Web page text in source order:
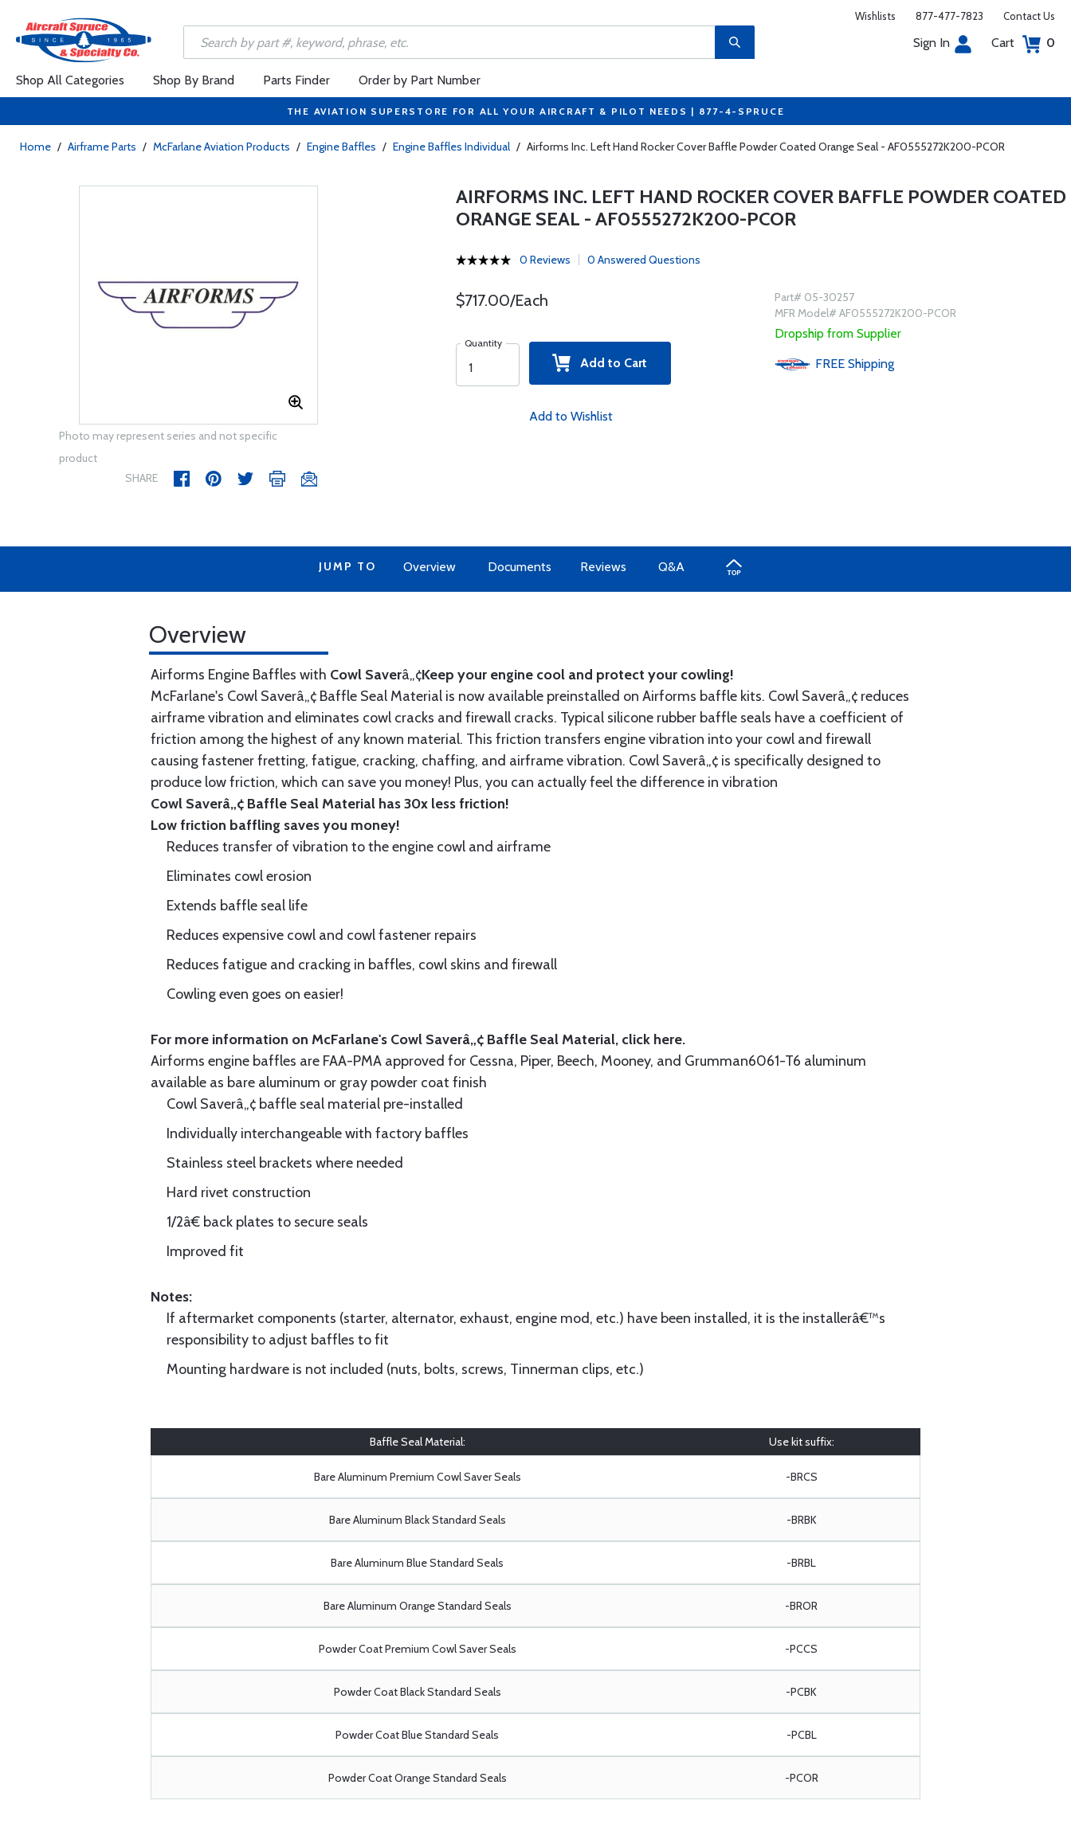
Wishlists 877-477-7823 Contact Us
Sign In Cart 0
Shop All Categories Shop By Brand Parts Finder Order by Part Number
THE AVIATION SUPERSTORE FOR ALL YOUR AIRCRAFT & PILOT NEEDS | 877-4-SPRUCE
Home / Airframe Parts / McFarlane Aviation Products / Engine Baffles / Engine Baffles Individual / Airforms Inc. Left Hand Rocker Cover Baffle Powder Coated Orange Seal - AF0555272K200-PCOR
Photo may represent series and not specific
product
SHARE
AIRFORMS INC. LEFT HAND ROCKER COVER BAFFLE POWDER COATED
ORANGE SEAL - AF0555272K200-PCOR
0 Reviews 0 Answered Questions
$717.00/Each
Quantity
Add to Cart
Add to Wishlist
Part# 05-30257
MFR Model# AF0555272K200-PCOR
Dropship from Supplier
FREE Shipping
JUMP TO Overview Documents Reviews Q&A
Overview
Airforms Engine Baffles with Cowl Saverâ„¢Keep your engine cool and protect your cowling!
McFarlane's Cowl Saverâ„¢ Baffle Seal Material is now available preinstalled on Airforms baffle kits. Cowl Saverâ„¢ reduces
airframe vibration and eliminates cowl cracks and firewall cracks. Typical silicone rubber baffle seals have a coefficient of
friction among the highest of any known material. This friction transfers engine vibration into your cowl and firewall
causing fastener fretting, fatigue, cracking, chaffing, and airframe vibration. Cowl Saverâ„¢ is specifically designed to
produce low friction, which can save you money! Plus, you can actually feel the difference in vibration
Cowl Saverâ„¢ Baffle Seal Material has 30x less friction!
Low friction baffling saves you money!
Reduces transfer of vibration to the engine cowl and airframe
Eliminates cowl erosion
Extends baffle seal life
Reduces expensive cowl and cowl fastener repairs
Reduces fatigue and cracking in baffles, cowl skins and firewall
Cowling even goes on easier!
For more information on McFarlane's Cowl Saverâ„¢ Baffle Seal Material, click here.
Airforms engine baffles are FAA-PMA approved for Cessna, Piper, Beech, Mooney, and Grumman6061-T6 aluminum
available as bare aluminum or gray powder coat finish
Cowl Saverâ„¢ baffle seal material pre-installed
Individually interchangeable with factory baffles
Stainless steel brackets where needed
Hard rivet construction
1/2â€ back plates to secure seals
Improved fit
Notes:
If aftermarket components (starter, alternator, exhaust, engine mod, etc.) have been installed, it is the installerâ€™s
responsibility to adjust baffles to fit
Mounting hardware is not included (nuts, bolts, screws, Tinnerman clips, etc.)
Baffle Seal Material: Use kit suffix:
Bare Aluminum Premium Cowl Saver Seals -BRCS
Bare Aluminum Black Standard Seals -BRBK
Bare Aluminum Blue Standard Seals -BRBL
Bare Aluminum Orange Standard Seals -BROR
Powder Coat Premium Cowl Saver Seals -PCCS
Powder Coat Black Standard Seals -PCBK
Powder Coat Blue Standard Seals -PCBL
Powder Coat Orange Standard Seals -PCOR